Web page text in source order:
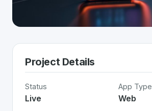
Project Details
Status
Live
App Type
Web